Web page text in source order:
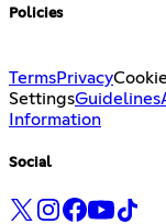
Policies
TermsPrivacyCookie
SettingsGuidelines
Information
Social